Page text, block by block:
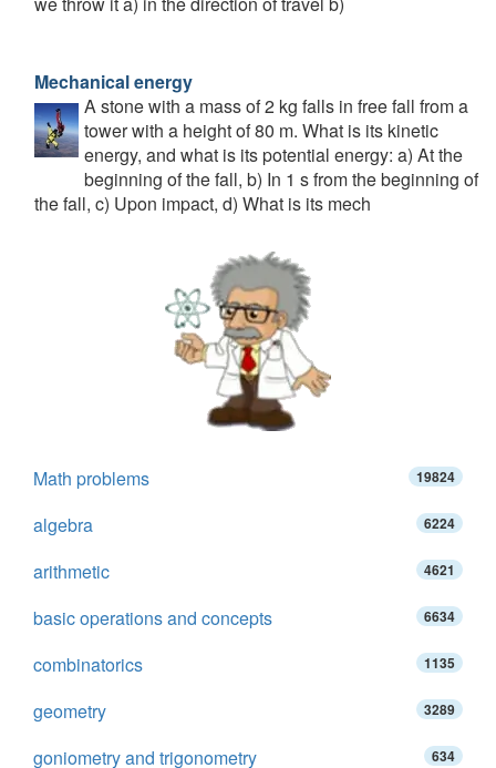
Mechanical energy
A stone with a mass of 2 kg falls in free fall from a
tower with a height of 80 m. What is its kinetic
energy, and what is its potential energy: a) At the
beginning of the fall, b) In 1 s from the beginning of
the fall, c) Upon impact, d) What is its mech
Math problems 19824
algebra 6224
arithmetic 4621
basic operations and concepts 6634
combinatorics 1135
geometry 3289
goniometry and trigonometry 634